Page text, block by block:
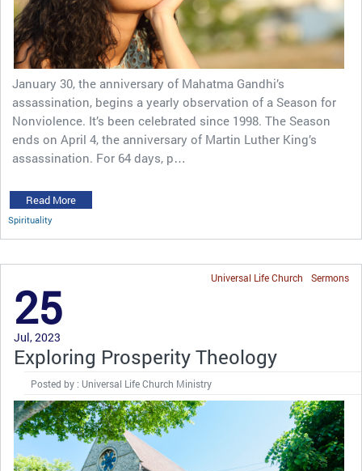
January 30, the anniversary of Mahatma Gandhi’s
assassination, begins a yearly observation of a Season for
Nonviolence. It’s been celebrated since 1998. The Season
ends on April 4, the anniversary of Martin Luther King’s
assassination. For 64 days, p…
Read More
Spirituality
Sermons
Universal Life Church
25
Jul, 2023
Exploring Prosperity Theology
Posted by : Universal Life Church Ministry